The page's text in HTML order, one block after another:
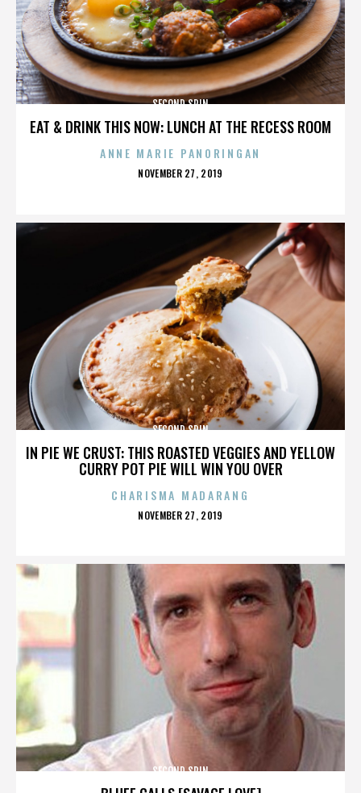
EAT & DRINK THIS NOW: LUNCH AT THE RECESS ROOM
SECOND SPIN
ANNE MARIE PANORINGAN
POSTED
NOVEMBER 27, 2019
IN PIE WE CRUST: THIS ROASTED VEGGIES AND YELLOW
CURRY POT PIE WILL WIN YOU OVER
SECOND SPIN
CHARISMA MADARANG
POSTED
NOVEMBER 27, 2019
SECOND SPIN